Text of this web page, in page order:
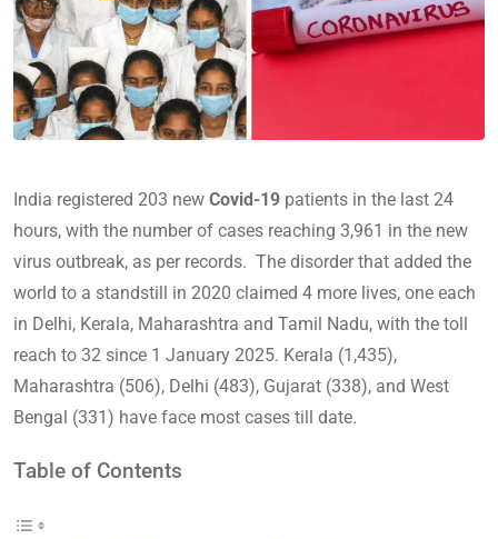
India registered 203 new Covid-19 patients in the last 24
hours, with the number of cases reaching 3,961 in the new
virus outbreak, as per records. The disorder that added the
world to a standstill in 2020 claimed 4 more lives, one each
in Delhi, Kerala, Maharashtra and Tamil Nadu, with the toll
reach to 32 since 1 January 2025. Kerala (1,435),
Maharashtra (506), Delhi (483), Gujarat (338), and West
Bengal (331) have face most cases till date.
Table of Contents